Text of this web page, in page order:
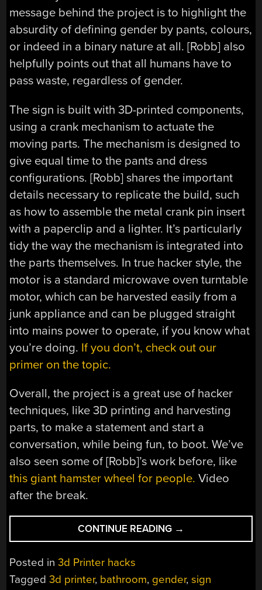
message behind the project is to highlight the
absurdity of defining gender by pants, colours,
or indeed in a binary nature at all. [Robb] also
helpfully points out that all humans have to
pass waste, regardless of gender.
The sign is built with 3D-printed components,
using a crank mechanism to actuate the
moving parts. The mechanism is designed to
give equal time to the pants and dress
configurations. [Robb] shares the important
details necessary to replicate the build, such
as how to assemble the metal crank pin insert
with a paperclip and a lighter. It’s particularly
tidy the way the mechanism is integrated into
the parts themselves. In true hacker style, the
motor is a standard microwave oven turntable
motor, which can be harvested easily from a
junk appliance and can be plugged straight
into mains power to operate, if you know what
you’re doing. If you don’t, check out our
primer on the topic.
Overall, the project is a great use of hacker
techniques, like 3D printing and harvesting
parts, to make a statement and start a
conversation, while being fun, to boot. We’ve
also seen some of [Robb]’s work before, like
this giant hamster wheel for people. Video
after the break.
CONTINUE READING “ANIMATED
BATHROOM
→
Posted in3d Printer hacks
Tagged3d printer, bathroom, gender,sign